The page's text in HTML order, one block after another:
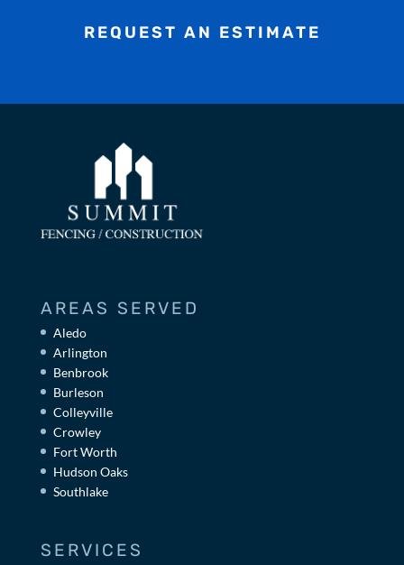
REQUEST AN ESTIMATE
AREAS SERVED
Aledo
Arlington
Benbrook
Burleson
Colleyville
Crowley
Fort Worth
Hudson Oaks
Southlake
SERVICES